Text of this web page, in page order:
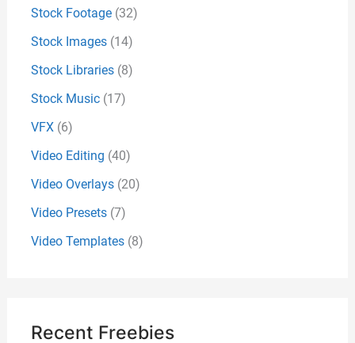
Stock Footage(32)
Stock Images(14)
Stock Libraries(8)
Stock Music(17)
VFX(6)
Video Editing (40)
Video Overlays(20)
Video Presets(7)
Video Templates(8)
Recent Freebies